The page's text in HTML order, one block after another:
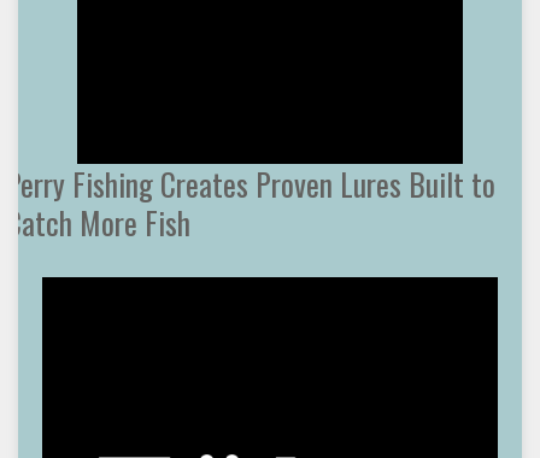
Perry Fishing Creates Proven Lures Built to
Catch More Fish